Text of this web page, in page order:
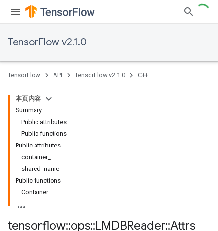
TensorFlow v2.1.0
TensorFlow API TensorFlow v2.1.0 C++
本页内容
Summary
Public attributes
Public functions
Public attributes
container_
shared_name_
Public functions
Container
tensorflow::ops::LMDBReader::Attrs